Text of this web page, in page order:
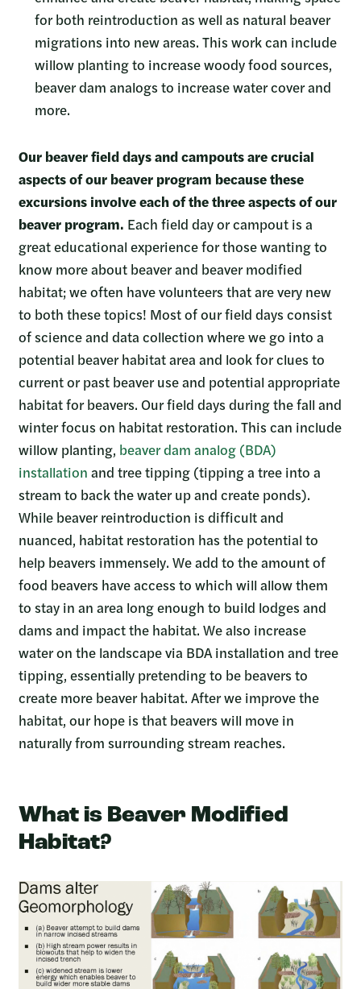
for both reintroduction as well as natural beaver
migrations into new areas. This work can include
willow planting to increase woody food sources,
beaver dam analogs to increase water cover and
more.
Our beaver field days and campouts are crucial
aspects of our beaver program because these
excursions involve each of the three aspects of our
beaver program. Each field day or campout is a
great educational experience for those wanting to
know more about beaver and beaver modified
habitat; we often have volunteers that are very new
to both these topics! Most of our field days consist
of science and data collection where we go into a
potential beaver habitat area and look for clues to
current or past beaver use and potential appropriate
habitat for beavers. Our field days during the fall and
winter focus on habitat restoration. This can include
willow planting, beaver dam analog (BDA)
installation and tree tipping (tipping a tree into a
stream to back the water up and create ponds).
While beaver reintroduction is difficult and
nuanced, habitat restoration has the potential to
help beavers immensely. We add to the amount of
food beavers have access to which will allow them
to stay in an area long enough to build lodges and
dams and impact the habitat. We also increase
water on the landscape via BDA installation and tree
tipping, essentially pretending to be beavers to
create more beaver habitat. After we improve the
habitat, our hope is that beavers will move in
naturally from surrounding stream reaches.
What is Beaver Modified
Habitat?